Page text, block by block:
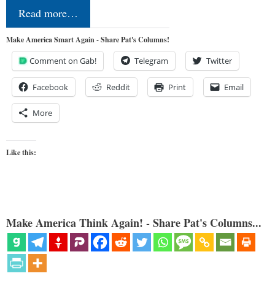
Read more…
Make America Smart Again - Share Pat's Columns!
Comment on Gab! Telegram Twitter
Facebook Reddit Print Email
More
Like this:
Make America Think Again! - Share Pat's Columns...